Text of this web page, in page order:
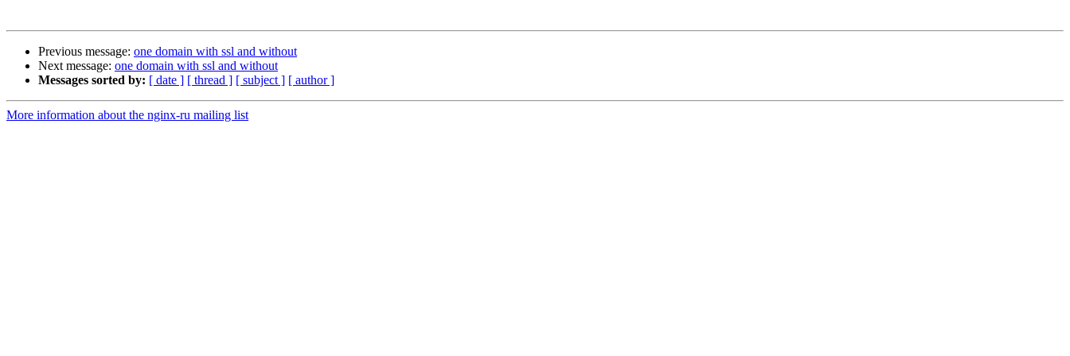
Previous message: one domain with ssl and without
Next message: one domain with ssl and without
Messages sorted by: [ date ] [ thread ] [ subject ] [ author ]
More information about the nginx-ru mailing list